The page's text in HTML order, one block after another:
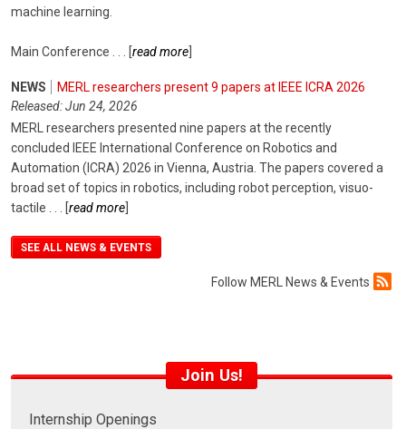
machine learning.
Main Conference [read more
NEWS
MERL researchers present 9 papers at IEEE ICRA 2026
Released: Jun 24, 2026
MERL researchers presented nine papers at the recently
concluded IEEE International Conference on Robotics and
Automation (ICRA) 2026 in Vienna, Austria. The papers covered a
broad set of topics in robotics, including robot perception, visuo-
tactile
[read more
SEE ALL NEWS & EVENTS
Follow MERL News & Events
Join Us!
Internship Openings